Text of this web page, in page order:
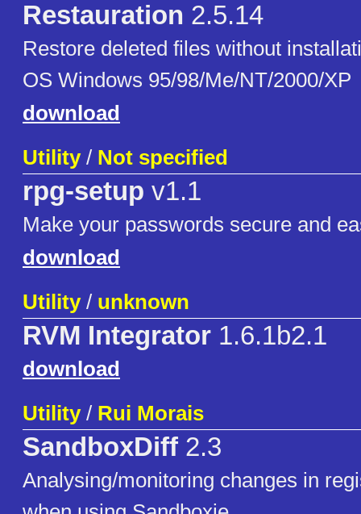
Restauration 2.5.14
Restore deleted files without
OS Windows 95/98/Me/NT/2000/XP
download
Utility/ Not specified
rpg-setup v1.1
Make your passwords secure and
download
Utility/ unknown
RVM Integrator 1.6.1b2.1
download
Utility/ Rui Morais
SandboxDiff 2.3
Analysing/monitoring changes in